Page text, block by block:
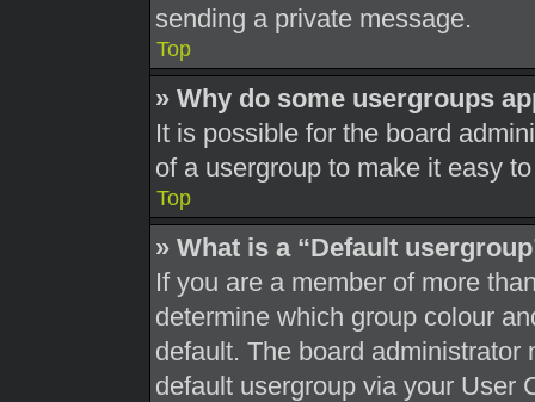
sending a private message.
Top
» Why do some usergroups
It is possible for the board
of a usergroup to make it easy
Top
» What is a “Default
If you are a member of more
determine which group colour
default. The board
default usergroup via your User